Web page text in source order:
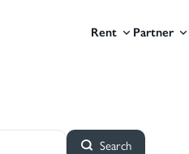
Rent Partner
Search